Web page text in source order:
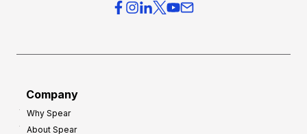
Company
Why Spear
About Spear